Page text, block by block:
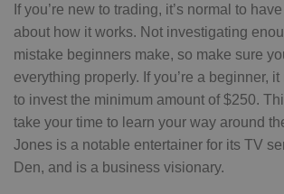
If you’re new to trading, it’s normal to
about how it works. Not investigating
mistake beginners make, so make sure
everything properly. If you’re a beginner,
to invest the minimum amount of $250.
take your time to learn your way around
Jones is a notable entertainer for its TV
Den, and is a business visionary.